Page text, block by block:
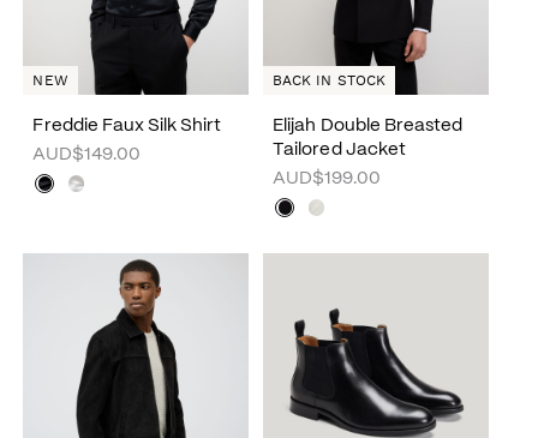
Freddie Faux Silk Shirt
AUD$149.00
NEW
Elijah Double Breasted
Tailored Jacket
AUD$199.00
BACK IN STOCK